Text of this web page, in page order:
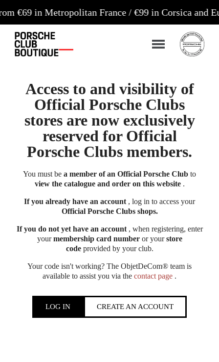
in Metropolitan France / €99 in Corsica and
Access to and visibility of
Official Porsche Clubs
stores are now exclusively
reserved for Official
Porsche Clubs members.
You must be a member of an Official Porsche Club to
view the catalogue and order on this website.
If you already have an account , log in to access your
Official Porsche Clubs shops.
If you do not yet have an account, when registering, enter
yourmembership card numberor yourstore
codeprovided by your club.
Your code isn't working? The ObjetDeCom® team is
available to assist you via the contact page .
LOG IN CREATE AN ACCOUNT